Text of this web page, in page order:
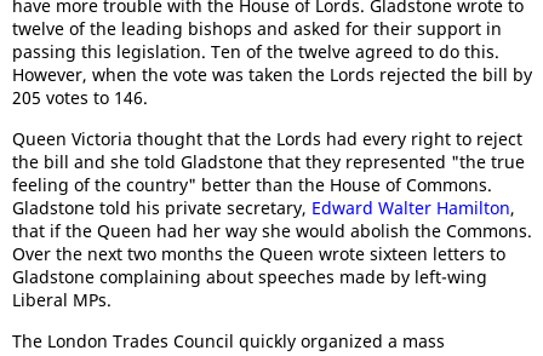
have more trouble with the House of Lords. Gladstone wrote to
twelve of the leading bishops and asked for their support in
passing this legislation. Ten of the twelve agreed to do this.
However, when the vote was taken the Lords rejected the bill by
205 votes to 146.
Queen Victoria thought that the Lords had every right to reject
the bill and she told Gladstone that they represented "the true
feeling of the country" better than the House of Commons.
Gladstone told his private secretary, Edward Walter Hamilton,
that if the Queen had her way she would abolish the Commons.
Over the next two months the Queen wrote sixteen letters to
Gladstone complaining about speeches made by left-wing
Liberal MPs.
The London Trades Council quickly organized a mass